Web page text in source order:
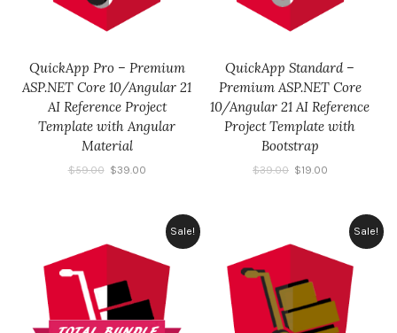
QuickApp Pro – Premium
ASP.NET Core 10/Angular 21
AI Reference Project
Template with Angular
Material
$59.00 $39.00
QuickApp Standard –
Premium ASP.NET Core
10/Angular 21 AI Reference
Project Template with
Bootstrap
$39.00 $19.00
Sale! Sale!